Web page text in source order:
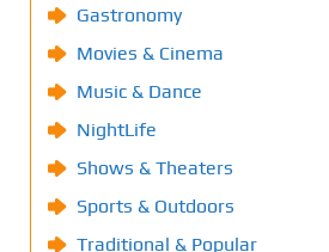
Gastronomy
Movies & Cinema
Music & Dance
NightLife
Shows & Theaters
Sports & Outdoors
Traditional & Popular